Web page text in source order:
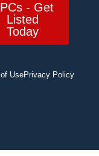
- Get
Listed
Today
UsePrivacy Policy